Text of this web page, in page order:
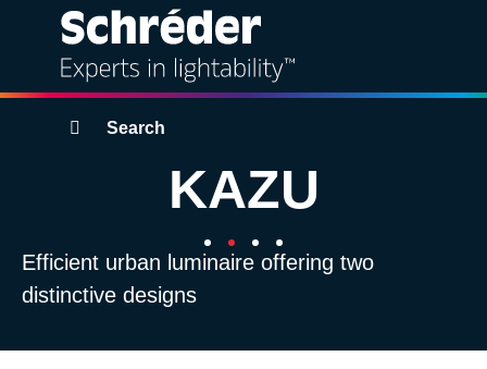
Solutions
Sustainability
Breadcrumbs
Search
KAZU
Efficient urban luminaire offering two
distinctive designs